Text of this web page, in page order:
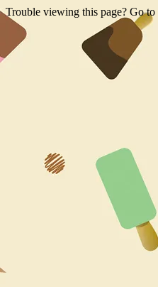
Trouble viewing this page? Go